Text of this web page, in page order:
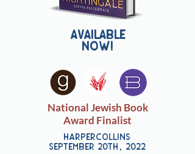
Available
now!
National Jewish Book
Award Finalist
harpercollins
september 20th, 2022